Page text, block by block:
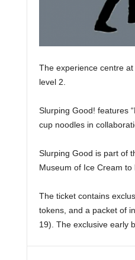
The experience centre
level 2.
Slurping Good! features
cup noodles in
Slurping Good is part of
Museum of Ice Cream to
The ticket contains
tokens, and a packet of
19). The exclusive early